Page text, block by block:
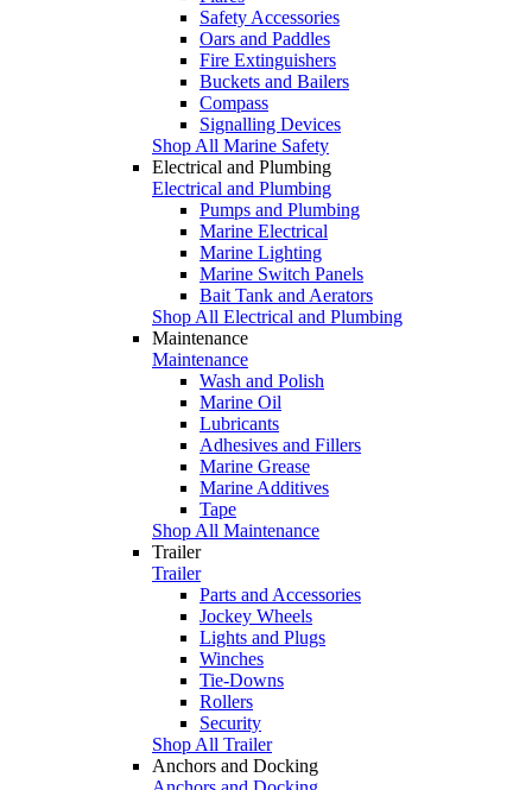
Safety Accessories
Oars and Paddles
Fire Extinguishers
Buckets and Bailers
Compass
Signalling Devices
Shop All Marine Safety
Electrical and Plumbing
Electrical and Plumbing
Pumps and Plumbing
Marine Electrical
Marine Lighting
Marine Switch Panels
Bait Tank and Aerators
Shop All Electrical and Plumbing
Maintenance
Maintenance
Wash and Polish
Marine Oil
Lubricants
Adhesives and Fillers
Marine Grease
Marine Additives
Tape
Shop All Maintenance
Trailer
Trailer
Parts and Accessories
Jockey Wheels
Lights and Plugs
Winches
Tie-Downs
Rollers
Security
Shop All Trailer
Anchors and Docking